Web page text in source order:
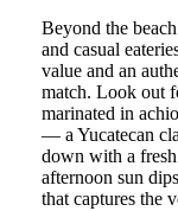
Beyond the
and casual
value and an
match. Look out
marinated in
— a Yucatecan
down with a fresh
afternoon sun
that captures the